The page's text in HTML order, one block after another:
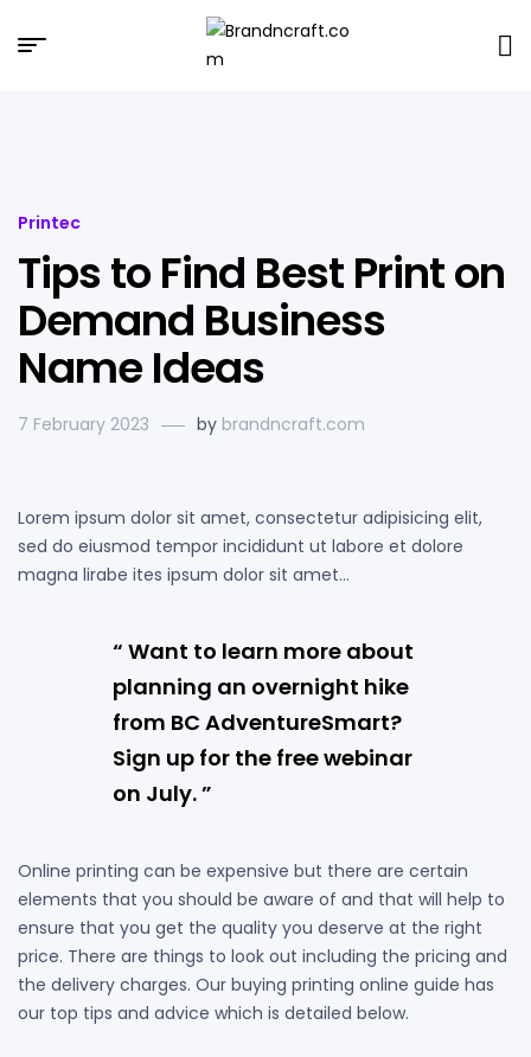
Printec
Tips to Find Best Print on
Demand Business
Name Ideas
7 February 2023 by brandncraft.com
Lorem ipsum dolor sit amet, consectetur adipisicing elit,
sed do eiusmod tempor incididunt ut labore et dolore
magna lirabe ites ipsum dolor sit amet…
“ Want to learn more about
planning an overnight hike
from BC AdventureSmart?
Sign up for the free webinar
on July. ”
Online printing can be expensive but there are certain
elements that you should be aware of and that will help to
ensure that you get the quality you deserve at the right
price. There are things to look out including the pricing and
the delivery charges. Our buying printing online guide has
our top tips and advice which is detailed below.